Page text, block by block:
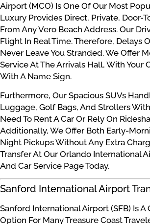
Airport (MCO) Is One Of Our Most
Luxury Provides Direct, Private, Door-
From Any Vero Beach Address. Our
Flight In Real Time. Therefore, Delays
Never Leave You Stranded. We Offer
Service At The Arrivals Hall, With Your
With A Name Sign.
Furthermore, Our Spacious SUVs
Luggage, Golf Bags, And Strollers
Need To Rent A Car Or Rely On
Additionally, We Offer Both Early-
Night Pickups Without Any Extra
Transfer At Our Orlando International
And Car Service Page Today.
Sanford International Airport
Sanford International Airport (SFB) Is A
Option For Many Treasure Coast